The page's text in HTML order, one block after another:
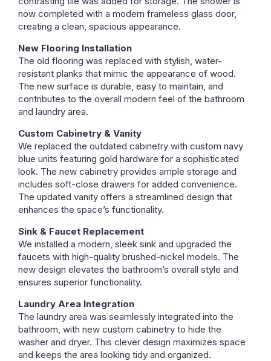
now completed with a modern frameless glass door,
creating a clean, spacious appearance.
New Flooring Installation
The old flooring was replaced with stylish, water-
resistant planks that mimic the appearance of wood.
The new surface is durable, easy to maintain, and
contributes to the overall modern feel of the bathroom
and laundry area.
Custom Cabinetry & Vanity
We replaced the outdated cabinetry with custom navy
blue units featuring gold hardware for a sophisticated
look. The new cabinetry provides ample storage and
includes soft-close drawers for added convenience.
The updated vanity offers a streamlined design that
enhances the space’s functionality.
Sink & Faucet Replacement
We installed a modern, sleek sink and upgraded the
faucets with high-quality brushed-nickel models. The
new design elevates the bathroom’s overall style and
ensures superior functionality.
Laundry Area Integration
The laundry area was seamlessly integrated into the
bathroom, with new custom cabinetry to hide the
washer and dryer. This clever design maximizes space
and keeps the area looking tidy and organized.